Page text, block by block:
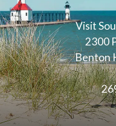
Visit
2300
Benton